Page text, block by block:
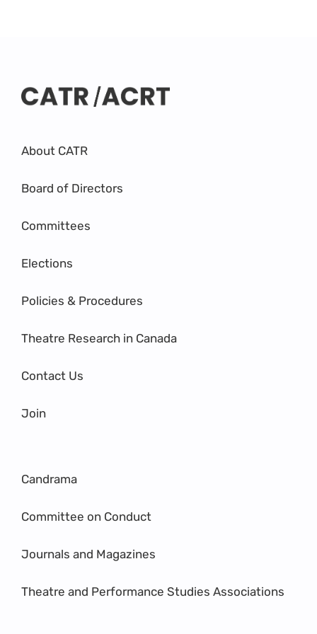
About CATR
Board of Directors
Committees
Elections
Policies & Procedures
Theatre Research in Canada
Contact Us
Join
Candrama
Committee on Conduct
Journals and Magazines
Theatre and Performance Studies Associations